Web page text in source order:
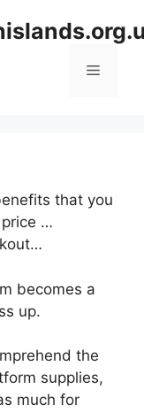
Menu
that you
…
becomes a
up.
the
supplies,
much for